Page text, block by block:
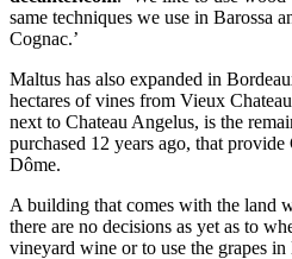
same techniques we use in Barossa
Cognac.’
Maltus has also expanded in
hectares of vines from Vieux
next to Chateau Angelus, is the
purchased 12 years ago, that
Dôme.
A building that comes with the land
there are no decisions as yet as to
vineyard wine or to use the grapes in